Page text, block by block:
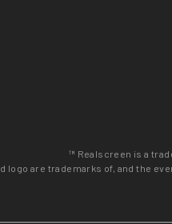
™ Realscreen is a
logo are trademarks of, and the